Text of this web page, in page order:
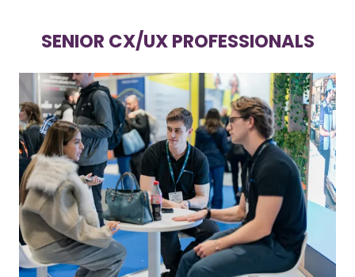
SENIOR CX/UX PROFESSIONALS